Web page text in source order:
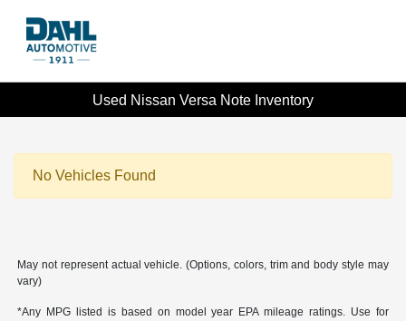
Used Nissan Versa Note Inventory
No Vehicles Found
May not represent actual vehicle. (Options, colors, trim and body style may
vary)
*Any MPG listed is based on model year EPA mileage ratings. Use for